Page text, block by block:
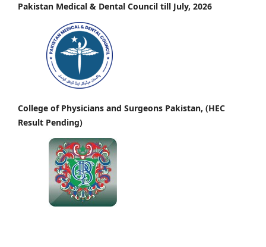
Pakistan Medical & Dental Council till July, 2026
College of Physicians and Surgeons Pakistan, (HEC
Result Pending)